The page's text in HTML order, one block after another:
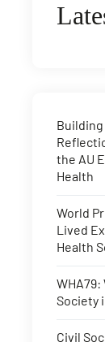
the AU
Health
World
Lived
Health
Society
Civil